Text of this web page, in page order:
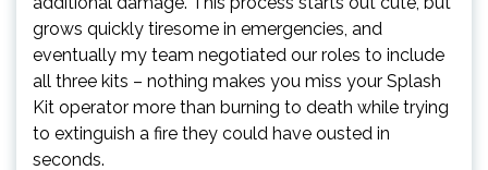
grows quickly tiresome in emergencies, and
eventually my team negotiated our roles to include
all three kits – nothing makes you miss your Splash
Kit operator more than burning to death while trying
to extinguish a fire they could have ousted in
seconds.